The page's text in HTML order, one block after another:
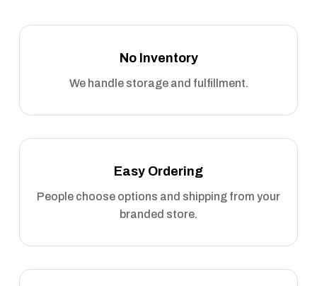
No Inventory
We handle storage and fulfillment.
Easy Ordering
People choose options and shipping from your
branded store.